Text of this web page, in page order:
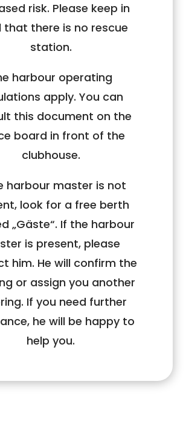
risk. Please keep in
that there is no rescue
station.
harbour operating
apply. You can
this document on the
board in front of the
clubhouse.
harbour master is not
look for a free berth
„Gäste“. If the harbour
is present, please
him. He will confirm the
or assign you another
If you need further
he will be happy to
help you.